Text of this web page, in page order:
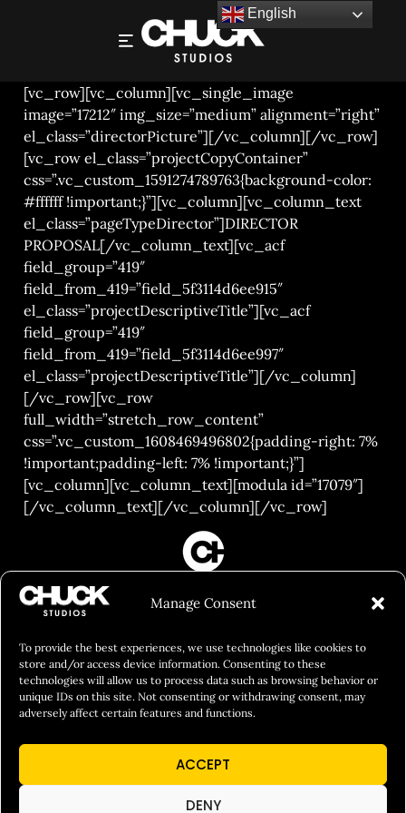
Manage Consent
To provide the best experiences, we use technologies like cookies to
store and/or access device information. Consenting to these
technologies will allow us to process data such as browsing behavior or
unique IDs on this site. Not consenting or withdrawing consent, may
adversely affect certain features and functions.
ACCEPT
DENY
STEF VIAENE – DIRECTOR PROPOSAL
[vc_row][vc_column][vc_single_image
image=”17212″ img_size=”medium” alignment=”right”
el_class=”directorPicture”][/vc_column][/vc_row]
[vc_row el_class=”projectCopyContainer”
css=”.vc_custom_1591274789763{background-color:
#ffffff !important;}”][vc_column][vc_column_text
el_class=”pageTypeDirector”]DIRECTOR
PROPOSAL[/vc_column_text][vc_acf
field_group=”419″
field_from_419=”field_5f3114d6ee915″
el_class=”projectDescriptiveTitle”][vc_acf
field_group=”419″
field_from_419=”field_5f3114d6ee997″
el_class=”projectDescriptiveTitle”][/vc_column]
[/vc_row][vc_row
full_width=”stretch_row_content”
css=”.vc_custom_1608469496802{padding-right: 7%
!important;padding-left: 7% !important;}”]
[vc_column][vc_column_text][modula id=”17079″]
[/vc_column_text][/vc_column][/vc_row]
FILM&PHOTOGRAPHY
SHOWREELS
CULINARY IDENTITY
ABOUT
Social Responsibility
Chuck Bites
English